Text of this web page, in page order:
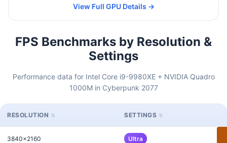
View Full GPU Details →
FPS Benchmarks by Resolution &
Settings
Performance data for Intel Core i9-9980XE + NVIDIA Quadro
1000M in Cyberpunk 2077
RESOLUTION SETTINGS
3840x2160 Ultra